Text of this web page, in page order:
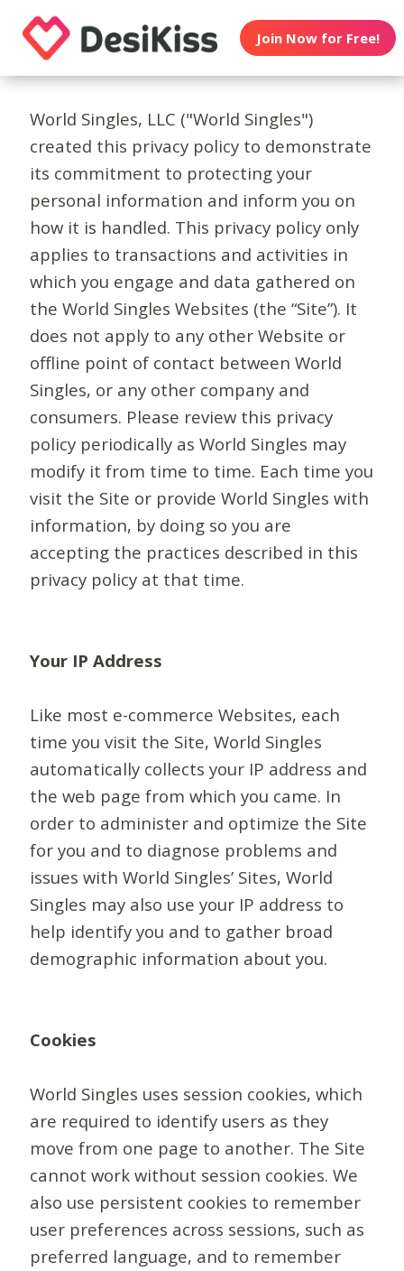
Join Now for Free!
World Singles, LLC ("World Singles")
created this privacy policy to demonstrate
its commitment to protecting your
personal information and inform you on
how it is handled. This privacy policy only
applies to transactions and activities in
which you engage and data gathered on
the World Singles Websites (the “Site”). It
does not apply to any other Website or
offline point of contact between World
Singles, or any other company and
consumers. Please review this privacy
policy periodically as World Singles may
modify it from time to time. Each time you
visit the Site or provide World Singles with
information, by doing so you are
accepting the practices described in this
privacy policy at that time.
Your IP Address
Like most e-commerce Websites, each
time you visit the Site, World Singles
automatically collects your IP address and
the web page from which you came. In
order to administer and optimize the Site
for you and to diagnose problems and
issues with World Singles’ Sites, World
Singles may also use your IP address to
help identify you and to gather broad
demographic information about you.
Cookies
World Singles uses session cookies, which
are required to identify users as they
move from one page to another. The Site
cannot work without session cookies. We
also use persistent cookies to remember
user preferences across sessions, such as
preferred language, and to remember